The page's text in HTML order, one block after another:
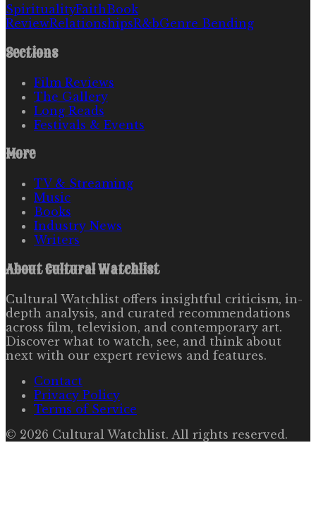
SpiritualityFaithBook
ReviewRelationshipsR&bGenre Bending
Sections
Film Reviews
The Gallery
Long Reads
Festivals & Events
More
TV & Streaming
Music
Books
Industry News
Writers
AboutCultural Watchlist
Cultural Watchlist offers insightful criticism, in-
depth analysis, and curated recommendations
across film, television, and contemporary art.
Discover what to watch, see, and think about
next with our expert reviews and features.
Contact
Privacy Policy
Terms of Service
© 2026 Cultural Watchlist. All rights reserved.